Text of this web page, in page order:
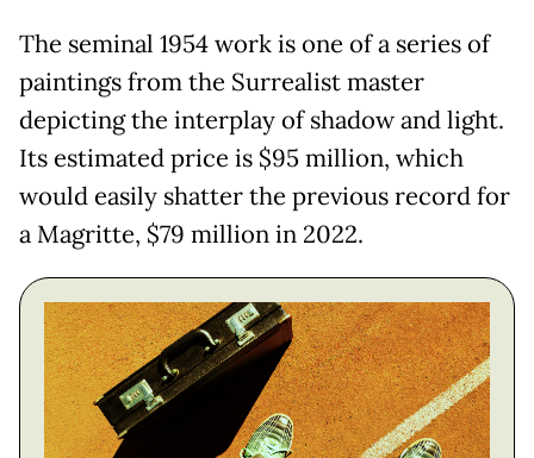
The seminal 1954 work is one of a series of
paintings from the Surrealist master
depicting the interplay of shadow and light.
Its estimated price is $95 million, which
would easily shatter the previous record for
a Magritte, $79 million in 2022.